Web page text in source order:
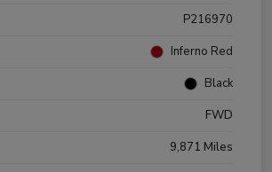
P216970
Inferno Red
Black
FWD
9,871 Miles